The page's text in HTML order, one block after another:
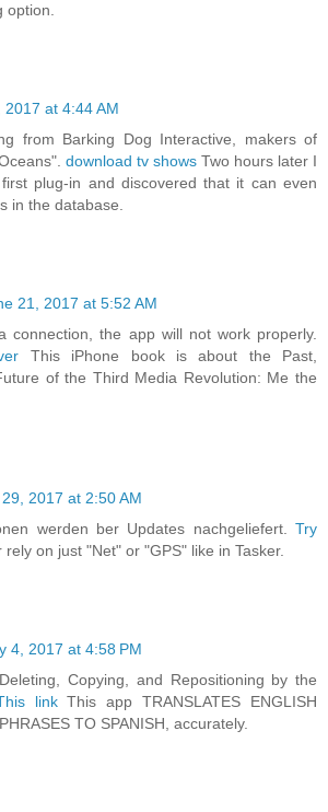
option.
2017 at 4:44 AM
from Barking Dog Interactive, makers of
download tv shows Two hours later I
plug-in and discovered that it can even
in the database.
21, 2017 at 5:52 AM
connection, the app will not work properly.
This iPhone book is about the Past,
of the Third Media Revolution: Me the
2017 at 2:50 AM
werden ber Updates nachgeliefert. Try
rely on just "Net" or "GPS" like in Tasker.
4, 2017 at 4:58 PM
Copying, and Repositioning by the
linkThis app TRANSLATES ENGLISH
TO SPANISH, accurately.